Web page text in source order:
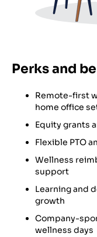
Perks and
Remote-first
home office
Equity grants
Flexible PTO
Wellness
support
Learning and
growth
Company-
wellness days